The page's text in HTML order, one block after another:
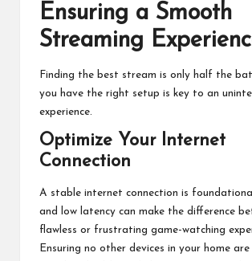
Ensuring a Smooth
Streaming
Finding the best stream is only half the
you have the right setup is key to an
experience.
Optimize Your Internet
Connection
A stable internet connection is
and low latency can make the difference
flawless or frustrating game-watching
Ensuring no other devices in your home